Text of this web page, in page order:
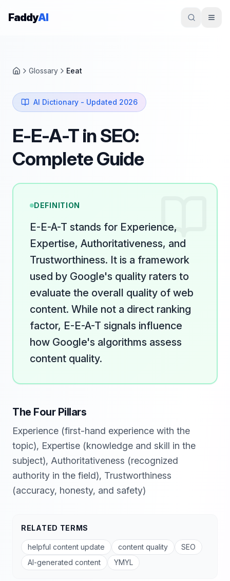
Skip to content
FaddyAI
HomeGlossary Eeat
AI Dictionary - Updated 2026
E-E-A-T in SEO:
Complete Guide
DEFINITION
E-E-A-T stands for Experience,
Expertise, Authoritativeness, and
Trustworthiness. It is a framework
used by Google's quality raters to
evaluate the overall quality of web
content. While not a direct ranking
factor, E-E-A-T signals influence
how Google's algorithms assess
content quality.
The Four Pillars
Experience (first-hand experience with the
topic), Expertise (knowledge and skill in the
subject), Authoritativeness (recognized
authority in the field), Trustworthiness
(accuracy, honesty, and safety)
RELATED TERMS
helpful content update content quality
SEO
AI-generated content
YMYL